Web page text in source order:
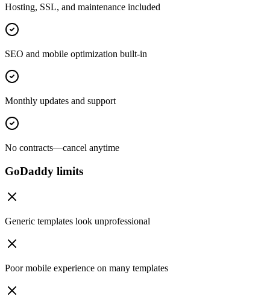
Hosting, SSL, and maintenance included
SEO and mobile optimization built-in
Monthly updates and support
No contracts—cancel anytime
GoDaddy limits
Generic templates look unprofessional
Poor mobile experience on many templates